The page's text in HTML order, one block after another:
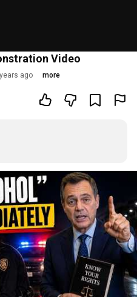
Video
ago more